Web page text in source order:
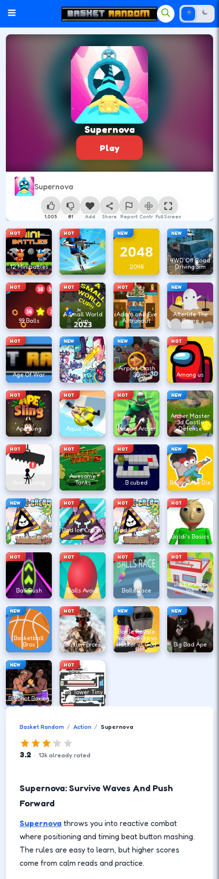
Supernova
Play
Supernova
1,005 81 Add Share Report ControlFull Screen
HOT
12 Minibattles
HOT
1v1.lol
NEW
2048
NEW
4WD Off Road
Driving Sim
HOT
99 Balls
HOT
A Small World
Cup
HOT
Adam and Eve
Astronaut
NEW
Afterlife The
Game
HOT
Age Of War
NEW
Agent Walker
vs Skibidi
Toilets
NEW
Airport Clash
3D
HOT
Among us
HOT
Ape Sling
HOT
Aqua Thrills
HOT
Arcane Archer
NEW
Archer Master
3d Castle
Defense
HOT
Avoid Dying
HOT
Awesome
Tanks
HOT
B cubed
NEW
Bacon May Die
NEW
Bad Ice Cream
HOT
Bad Ice Cream
2
HOT
Bad Ice Cream
3
HOT
Baldi's Basics
HOT
Ball Rush
HOT
Balls Avoid
HOT
Balls Race
HOT
Barbershop
Inc
NEW
Basketball
Bros
HOT
Battle Forces
NEW
Battle Royale
Noob vs Pro vs
Hacker vs God
NEW
Big Bad Ape
NEW
Big Shot Boxing
HOT
Big Tower Tiny
Square
Basket Random Action Supernova
3.2 · 13k already rated
Supernova: Survive Waves And Push
Forward
Supernova throws you into reactive combat
where positioning and timing beat button mashing.
The rules are easy to learn, but higher scores
come from calm reads and practice.